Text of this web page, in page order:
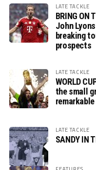
LATE TACKLE
BRING ON
John
breaking
prospects
LATE TACKLE
WORLD
the small
LATE TACKLE
SANDY IN